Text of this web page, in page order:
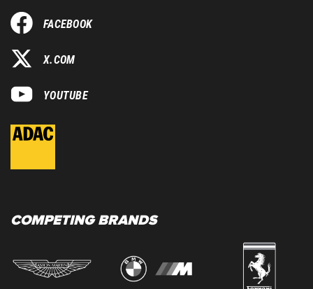
FACEBOOK
X.COM
YOUTUBE
COMPETING BRANDS